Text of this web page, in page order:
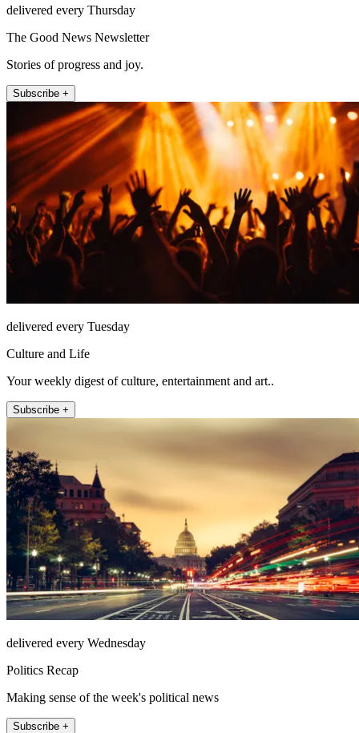
delivered every Thursday
The Good News Newsletter
Stories of progress and joy.
Subscribe +
delivered every Tuesday
Culture and Life
Your weekly digest of culture, entertainment and art..
Subscribe +
delivered every Wednesday
Politics Recap
Making sense of the week's political news
Subscribe +